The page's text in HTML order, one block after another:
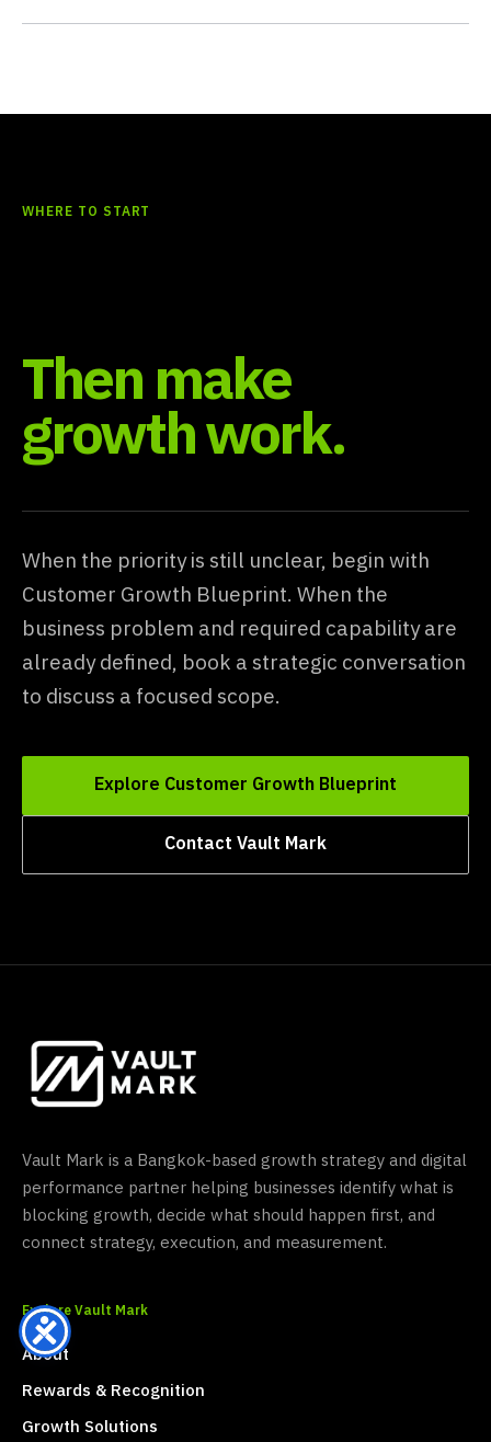
WHERE TO START
Then make
growth work.
When the priority is still unclear, begin with
Customer Growth Blueprint. When the
business problem and required capability are
already defined, book a strategic conversation
to discuss a focused scope.
Explore Customer Growth Blueprint
Contact Vault Mark
Vault Mark is a Bangkok-based growth strategy and digital
performance partner helping businesses identify what is
blocking growth, decide what should happen first, and
connect strategy, execution, and measurement.
Explore Vault Mark
About
Rewards & Recognition
Growth Solutions